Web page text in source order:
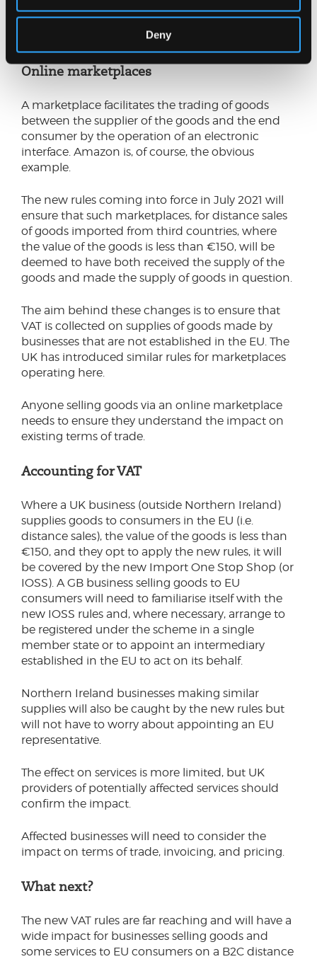
Deny
dispatched or transported to the consumer. B2B
sales aren’t caught by the changes.
Online marketplaces
A marketplace facilitates the trading of goods
between the supplier of the goods and the end
consumer by the operation of an electronic
interface. Amazon is, of course, the obvious
example.
The new rules coming into force in July 2021 will
ensure that such marketplaces, for distance sales
of goods imported from third countries, where
the value of the goods is less than €150, will be
deemed to have both received the supply of the
goods and made the supply of goods in question.
The aim behind these changes is to ensure that
VAT is collected on supplies of goods made by
businesses that are not established in the EU. The
UK has introduced similar rules for marketplaces
operating here.
Anyone selling goods via an online marketplace
needs to ensure they understand the impact on
existing terms of trade.
Accounting for VAT
Where a UK business (outside Northern Ireland)
supplies goods to consumers in the EU (i.e.
distance sales), the value of the goods is less than
€150, and they opt to apply the new rules, it will
be covered by the new Import One Stop Shop (or
IOSS). A GB business selling goods to EU
consumers will need to familiarise itself with the
new IOSS rules and, where necessary, arrange to
be registered under the scheme in a single
member state or to appoint an intermediary
established in the EU to act on its behalf.
Northern Ireland businesses making similar
supplies will also be caught by the new rules but
will not have to worry about appointing an EU
representative.
The effect on services is more limited, but UK
providers of potentially affected services should
confirm the impact.
Affected businesses will need to consider the
impact on terms of trade, invoicing, and pricing.
What next?
The new VAT rules are far reaching and will have a
wide impact for businesses selling goods and
some services to EU consumers on a B2C distance